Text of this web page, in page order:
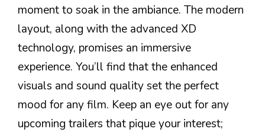
moment to soak in the ambiance. The modern
layout, along with the advanced XD
technology, promises an immersive
experience. You’ll find that the enhanced
visuals and sound quality set the perfect
mood for any film. Keep an eye out for any
upcoming trailers that pique your interest;